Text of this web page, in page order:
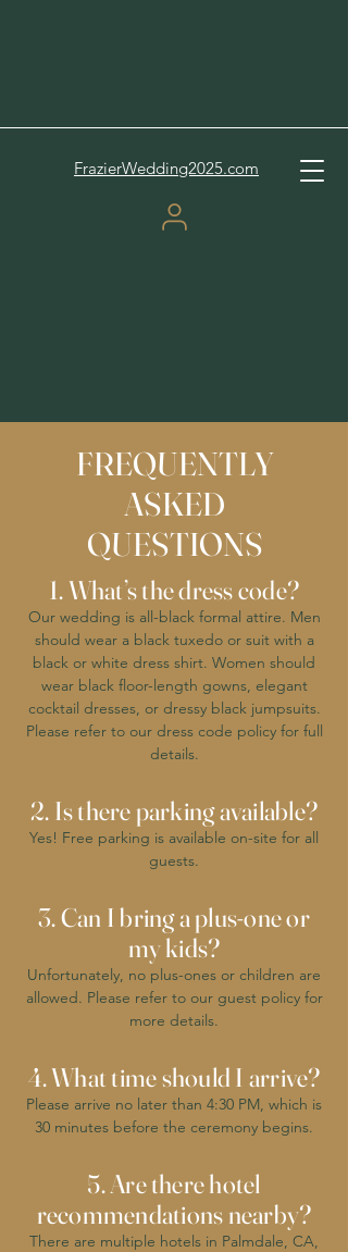
FrazierWedding2025.com
FREQUENTLY
ASKED
QUESTIONS
1. What’s the dress code?
Our wedding is all-black formal attire. Men
should wear a black tuxedo or suit with a
black or white dress shirt. Women should
wear black floor-length gowns, elegant
cocktail dresses, or dressy black jumpsuits.
Please refer to our dress code policy for full
details.
2. Is there parking available?
Yes! Free parking is available on-site for all
guests.
3. Can I bring a plus-one or
my kids?
Unfortunately, no plus-ones or children are
allowed. Please refer to our guest policy for
more details.
4. What time should I arrive?
Please arrive no later than 4:30 PM, which is
30 minutes before the ceremony begins.
5. Are there hotel
recommendations nearby?
There are multiple hotels in Palmdale, CA,